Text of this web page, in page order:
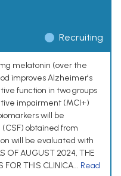
Recruiting
melatonin (over the
improves Alzheimer's
function in two groups
impairment (MCI+)
will be
obtained from
will be evaluated with
OF AUGUST 2024, THE
FOR THIS CLINICA... Read